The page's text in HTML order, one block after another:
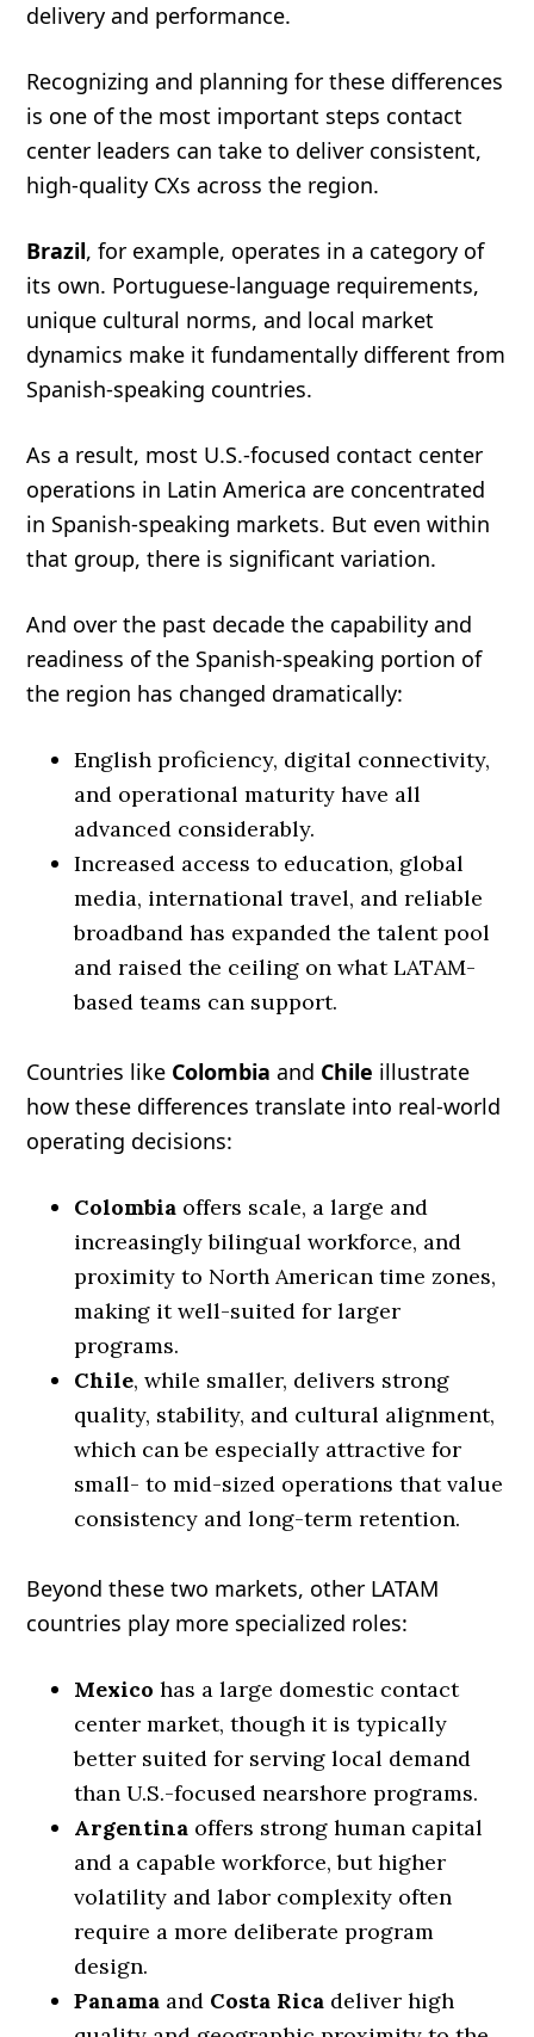
delivery and performance.
Recognizing and planning for these differences
is one of the most important steps contact
center leaders can take to deliver consistent,
high-quality CXs across the region.
Brazil, for example, operates in a category of
its own. Portuguese-language requirements,
unique cultural norms, and local market
dynamics make it fundamentally different from
Spanish-speaking countries.
As a result, most U.S.-focused contact center
operations in Latin America are concentrated
in Spanish-speaking markets. But even within
that group, there is significant variation.
And over the past decade the capability and
readiness of the Spanish-speaking portion of
the region has changed dramatically:
English proficiency, digital connectivity,
and operational maturity have all
advanced considerably.
Increased access to education, global
media, international travel, and reliable
broadband has expanded the talent pool
and raised the ceiling on what LATAM-
based teams can support.
Countries like Colombia and Chile illustrate
how these differences translate into real-world
operating decisions:
Colombia offers scale, a large and
increasingly bilingual workforce, and
proximity to North American time zones,
making it well-suited for larger
programs.
Chile, while smaller, delivers strong
quality, stability, and cultural alignment,
which can be especially attractive for
small- to mid-sized operations that value
consistency and long-term retention.
Beyond these two markets, other LATAM
countries play more specialized roles:
Mexico has a large domestic contact
center market, though it is typically
better suited for serving local demand
than U.S.-focused nearshore programs.
Argentina offers strong human capital
and a capable workforce, but higher
volatility and labor complexity often
require a more deliberate program
design.
Panama and Costa Rica deliver high